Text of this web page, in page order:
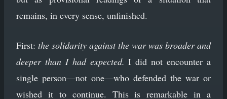
remains, in every sense, unfinished.
First: the solidarity against the war was broader and
deeper than I had expected.I did not encounter a
single person—not one—who defended the war or
wished it to continue. This is remarkable in a